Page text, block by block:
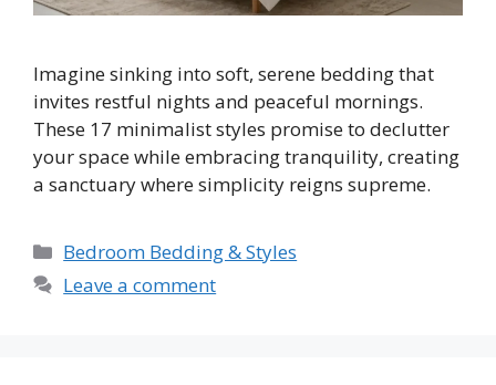
Imagine sinking into soft, serene bedding that
invites restful nights and peaceful mornings.
These 17 minimalist styles promise to declutter
your space while embracing tranquility, creating
a sanctuary where simplicity reigns supreme.
Categories
Bedroom Bedding & Styles
Leave a comment